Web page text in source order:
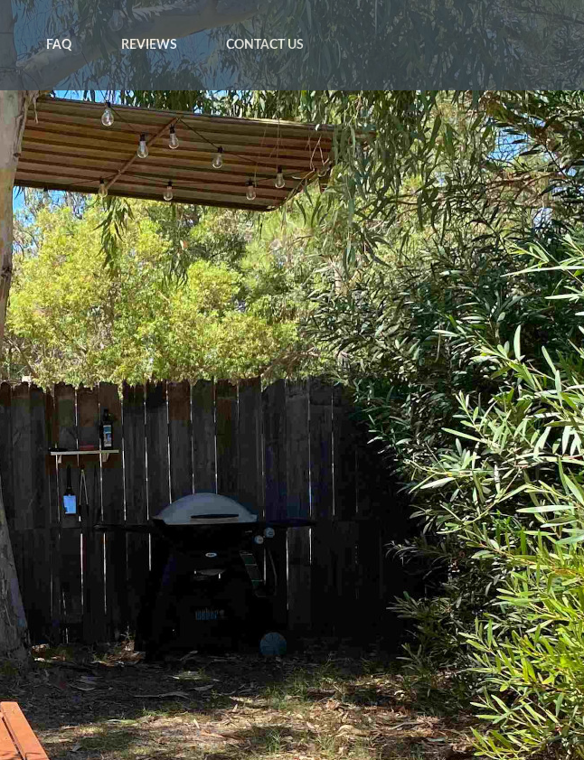
FAQ REVIEWS CONTACT US